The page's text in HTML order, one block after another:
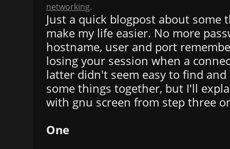
networking.
Just a quick blogpost about some
make my life easier. No more
hostname, user and port
losing your session when a
latter didn't seem easy to find and
some things together, but I'll
with gnu screen from step three
One